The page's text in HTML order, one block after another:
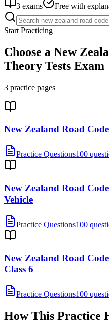
3 exams Free with
Start Practicing
Choose a New
Theory Tests Exam
3 practice pages
New Zealand Road
Practice Questions100
New Zealand Road
Vehicle
Practice Questions100
New Zealand Road
Class 6
Practice Questions100
How This Practice